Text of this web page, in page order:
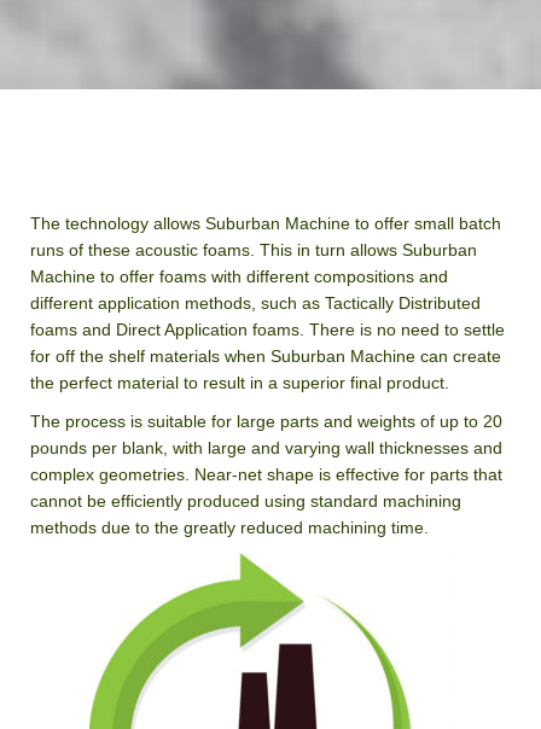
The technology allows Suburban Machine to offer small batch
runs of these acoustic foams. This in turn allows Suburban
Machine to offer foams with different compositions and
different application methods, such as Tactically Distributed
foams and Direct Application foams. There is no need to settle
for off the shelf materials when Suburban Machine can create
the perfect material to result in a superior final product.
The process is suitable for large parts and weights of up to 20
pounds per blank, with large and varying wall thicknesses and
complex geometries. Near-net shape is effective for parts that
cannot be efficiently produced using standard machining
methods due to the greatly reduced machining time.